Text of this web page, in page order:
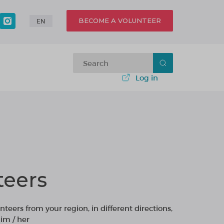
EN BECOME A VOLUNTEER
Log in
from your region, in different directions,
/ her